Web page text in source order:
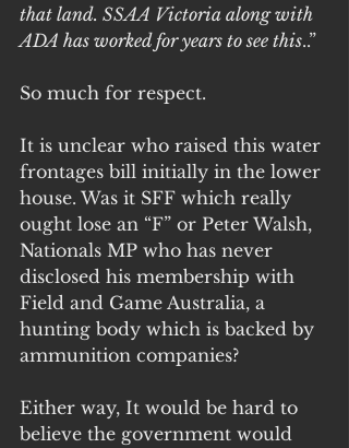
that land. SSAA Victoria along with
ADA has worked for years to see this..”
So much for respect.
It is unclear who raised this water
frontages bill initially in the lower
house. Was it SFF which really
ought lose an “F” or Peter Walsh,
Nationals MP who has never
disclosed his membership with
Field and Game Australia, a
hunting body which is backed by
ammunition companies?
Either way, It would be hard to
believe the government would